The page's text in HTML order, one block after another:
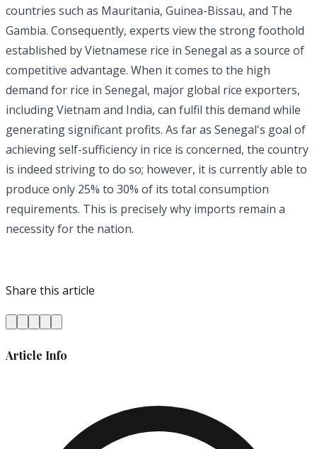
countries such as Mauritania, Guinea-Bissau, and The
Gambia. Consequently, experts view the strong foothold
established by Vietnamese rice in Senegal as a source of
competitive advantage. When it comes to the high
demand for rice in Senegal, major global rice exporters,
including Vietnam and India, can fulfil this demand while
generating significant profits. As far as Senegal's goal of
achieving self-sufficiency in rice is concerned, the country
is indeed striving to do so; however, it is currently able to
produce only 25% to 30% of its total consumption
requirements. This is precisely why imports remain a
necessity for the nation.
Share this article
Article Info